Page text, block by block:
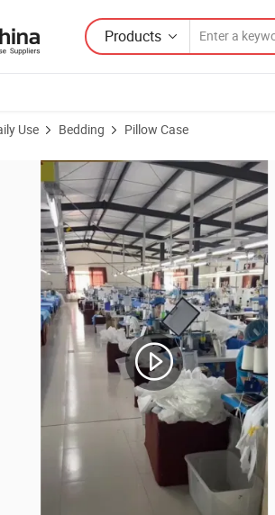
Products
Use Bedding Pillow Case
Natural Fabric Rectangle Hotel Decorative